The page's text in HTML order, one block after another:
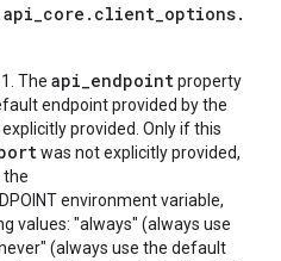
api_core . client_options.
The api_endpointproperty
endpoint provided by the
provided. Only if this
was not explicitly provided,
the
environment variable,
values: "always" (always use
(always use the default